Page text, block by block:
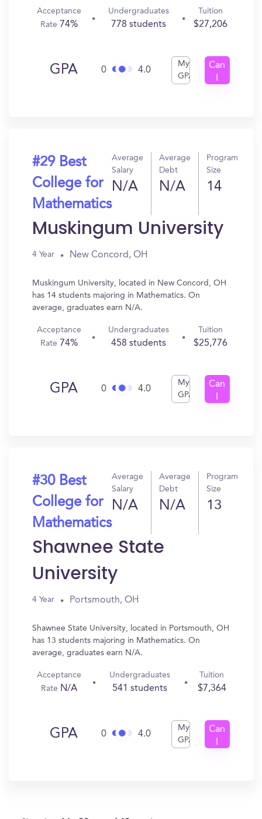
Acceptance
Rate 74%
Undergraduates
778 students
Tuition
$27,206
GPA 0 4.0
My
GPA
Can
#29 Best
College for
Mathematics
Average
Salary
N/A
Average
Debt
N/A
Program
Size
14
Muskingum University
4 Year New Concord, OH
Muskingum University, located in New Concord, OH
has 14 students majoring in Mathematics. On
average, graduates earn N/A.
Acceptance
Rate 74%
Undergraduates
458 students
Tuition
$25,776
GPA 0 4.0
My
GPA
Can
#30 Best
College for
Mathematics
Average
Salary
N/A
Average
Debt
N/A
Program
Size
13
Shawnee State
University
4 Year Portsmouth, OH
Shawnee State University, located in Portsmouth, OH
has 13 students majoring in Mathematics. On
average, graduates earn N/A.
Acceptance
Rate N/A
Undergraduates
541 students
Tuition
$7,364
GPA 0 4.0
My
GPA
Can